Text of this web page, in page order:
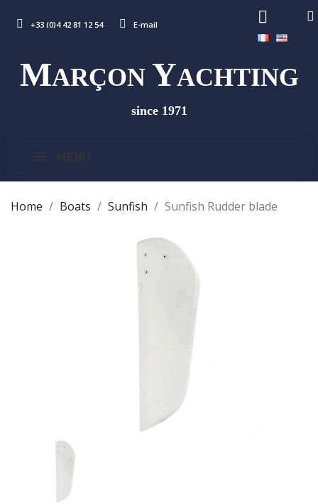
+33 (0)4 42 81 12 54 E-mail
MARÇON YACHTING
since 1971
Home Boats Sunfish Sunfish Rudder blade